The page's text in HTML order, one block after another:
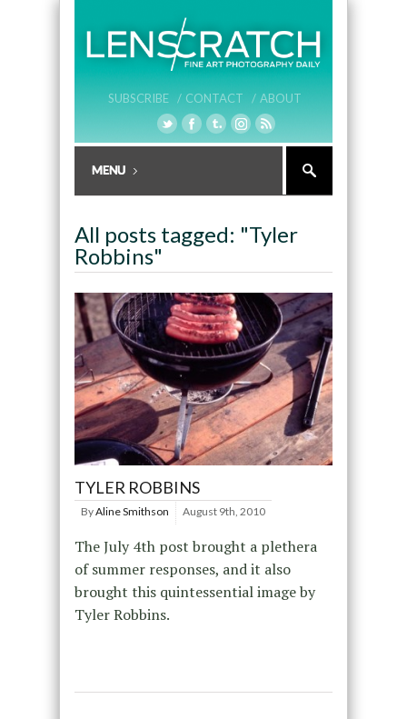
SUBSCRIBE / CONTACT / ABOUT
All posts tagged: "Tyler
Robbins"
TYLER ROBBINS
ByAline Smithson August 9th, 2010
The July 4th post brought a plethera
of summer responses, and it also
brought this quintessential image by
Tyler Robbins.